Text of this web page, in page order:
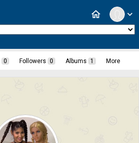
expand_more
home
0 Followers 0 Albums 1 More